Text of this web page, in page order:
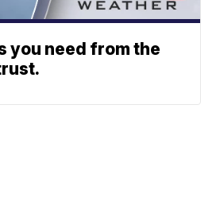
you need from the